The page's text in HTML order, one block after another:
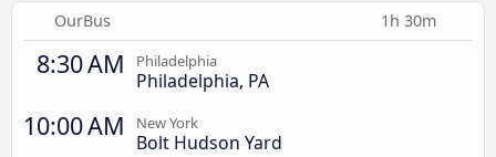
OurBus 1h 30m
8:30 AM Philadelphia
Philadelphia, PA
10:00 AM New York
Bolt Hudson Yard